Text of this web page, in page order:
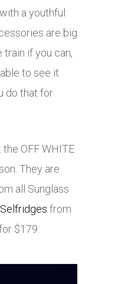
a youthful
are big
train if you can,
to see it
do that for
OFF WHITE
They are
all Sunglass
Selfridges from
$179.